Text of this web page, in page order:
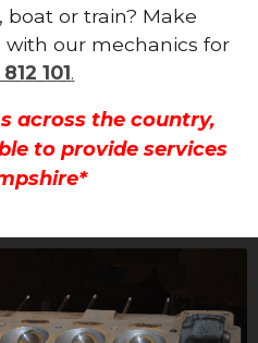
boat or train? Make
our mechanics for
101.
across the country,
to provide services